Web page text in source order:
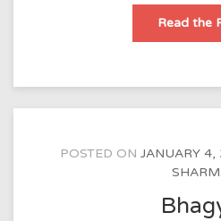
Read the
POSTED ON JANUARY 4,